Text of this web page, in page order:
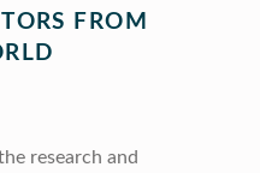
FROM
research and